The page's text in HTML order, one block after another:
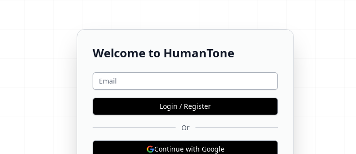
Welcome to HumanTone
Login / Register
Or
Continue with Google